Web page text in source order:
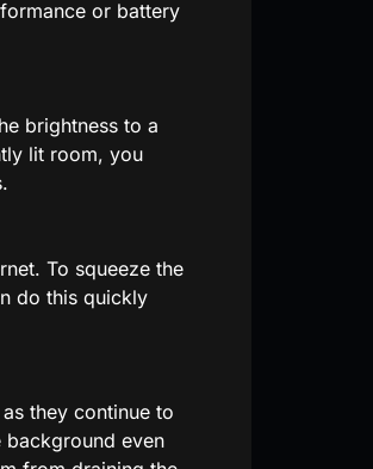
or battery
brightness to a
lit room, you
To squeeze the
do this quickly
they continue to
even